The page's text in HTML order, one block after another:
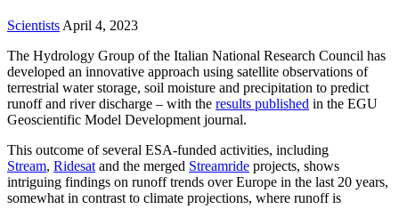
Scientists April 4, 2023
The Hydrology Group of the Italian National Research Council has
developed an innovative approach using satellite observations of
terrestrial water storage, soil moisture and precipitation to predict
runoff and river discharge – with the results published in the EGU
Geoscientific Model Development journal.
This outcome of several ESA-funded activities, including
Stream, Ridesat and the merged Streamride projects, shows
intriguing findings on runoff trends over Europe in the last 20 years,
somewhat in contrast to climate projections, where runoff is